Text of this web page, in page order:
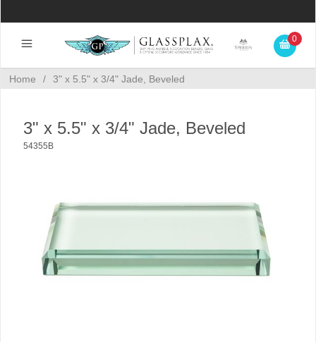
0
Home / 3" x 5.5" x 3/4" Jade, Beveled
3" x 5.5" x 3/4" Jade, Beveled
54355B